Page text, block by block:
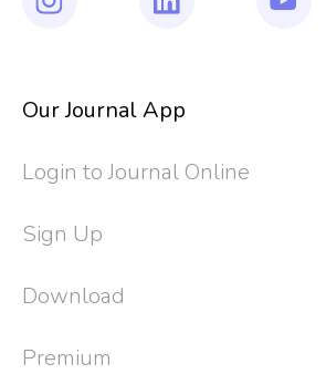
Our Journal App
Login to Journal Online
Sign Up
Download
Premium